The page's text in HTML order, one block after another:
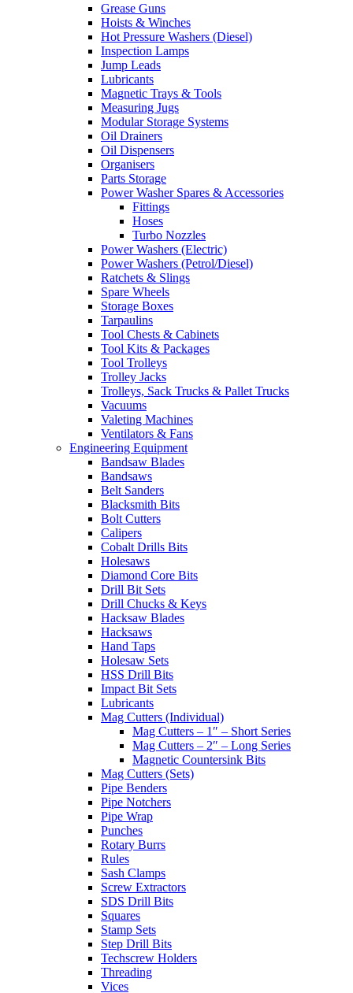
Grease Guns
Hoists & Winches
Hot Pressure Washers (Diesel)
Inspection Lamps
Jump Leads
Lubricants
Magnetic Trays & Tools
Measuring Jugs
Modular Storage Systems
Oil Drainers
Oil Dispensers
Organisers
Parts Storage
Power Washer Spares & Accessories
Fittings
Hoses
Turbo Nozzles
Power Washers (Electric)
Power Washers (Petrol/Diesel)
Ratchets & Slings
Spare Wheels
Storage Boxes
Tarpaulins
Tool Chests & Cabinets
Tool Kits & Packages
Tool Trolleys
Trolley Jacks
Trolleys, Sack Trucks & Pallet Trucks
Vacuums
Valeting Machines
Ventilators & Fans
Engineering Equipment
Bandsaw Blades
Bandsaws
Belt Sanders
Blacksmith Bits
Bolt Cutters
Calipers
Cobalt Drills Bits
Holesaws
Diamond Core Bits
Drill Bit Sets
Drill Chucks & Keys
Hacksaw Blades
Hacksaws
Hand Taps
Holesaw Sets
HSS Drill Bits
Impact Bit Sets
Lubricants
Mag Cutters (Individual)
Mag Cutters – 1″ – Short Series
Mag Cutters – 2″ – Long Series
Magnetic Countersink Bits
Mag Cutters (Sets)
Pipe Benders
Pipe Notchers
Pipe Wrap
Punches
Rotary Burrs
Rules
Sash Clamps
Screw Extractors
SDS Drill Bits
Squares
Stamp Sets
Step Drill Bits
Techscrew Holders
Threading
Vices